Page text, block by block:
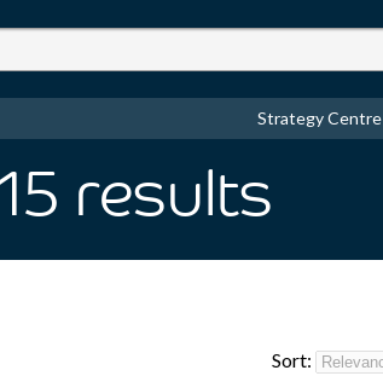
Strategy Centre
results
Sort: